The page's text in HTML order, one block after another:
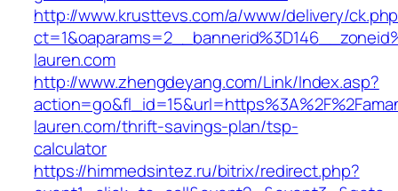
http://www.krusttevs.com/a/www/delivery/
lauren.com
http://www.zhengdeyang.com/Link/Index.asp?
lauren.com/thrift-savings-plan/tsp-
calculator
https://himmedsintez.ru/bitrix/redirect.php?